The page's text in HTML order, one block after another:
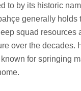
to by its historic
generally holds
squad resources
over the decades.
for springing